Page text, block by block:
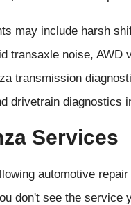
may include harsh
transaxle noise, AWD
transmission
drivetrain diagnostics
Services
automotive
don't see the service